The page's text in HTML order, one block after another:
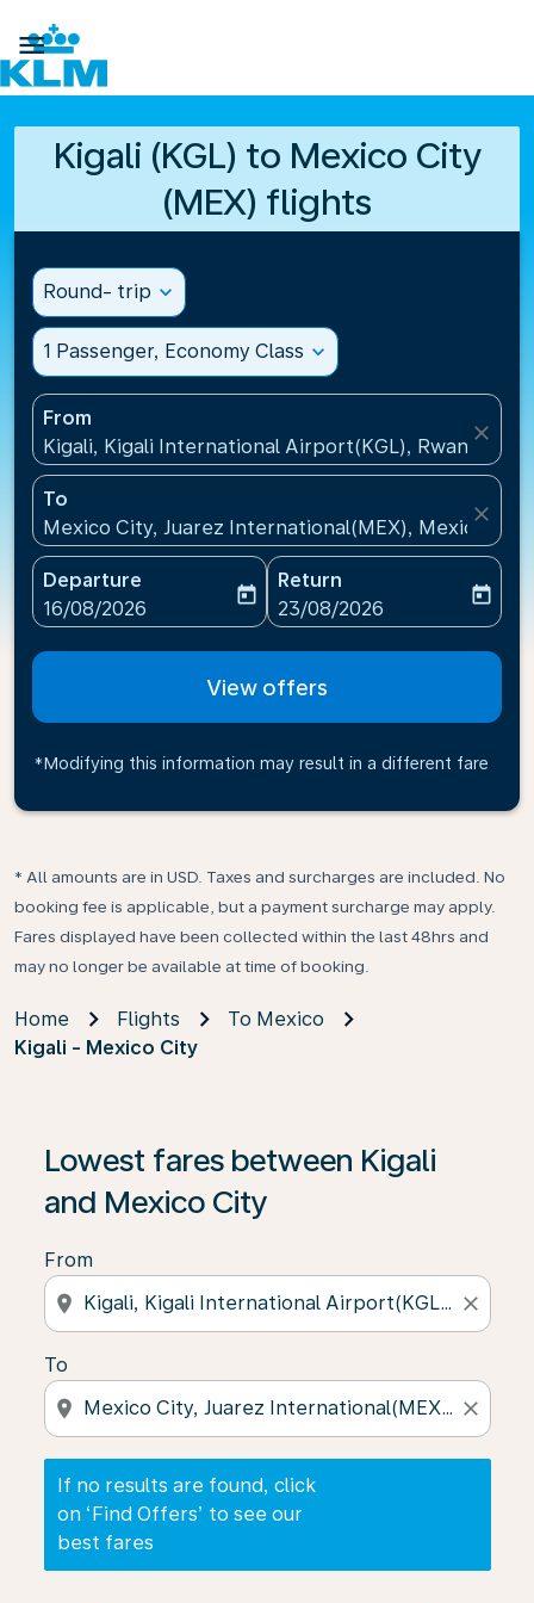

Kigali (KGL) to Mexico City
(MEX) flights
Round- trip expand_more
1 Passenger, Economy Class expand_more
From
Kigali, Kigali International Airport(KGL), Rwanda
close
To
Mexico City, Juarez International(MEX), Mexico
close
Departure
fc-booking-departure-date-aria-label
16/08/2026
today
Return
fc-booking-return-date-
23/08/2026
today
View offers
*Modifying this information may result in a different fare
* All amounts are in USD. Taxes and surcharges are included. No
booking fee is applicable, but a payment surcharge may apply.
Fares displayed have been collected within the last 48hrs and
may no longer be available at time of booking.
Home Flights
To Mexico
Kigali - Mexico City
Lowest fares between Kigali
and Mexico City
From
location_on close
To
location_on close
If no results are found, click
on ‘Find Offers’ to see our
best fares
If no results are found, click on ‘Find Offers’ to see